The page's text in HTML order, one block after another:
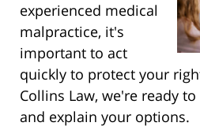
experienced medical
malpractice, it's
important to act
quickly to protect your
Collins Law, we're ready
and explain your options.